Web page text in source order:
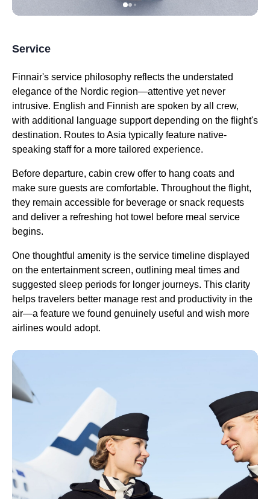
Service
Finnair's service philosophy reflects the understated
elegance of the Nordic region—attentive yet never
intrusive. English and Finnish are spoken by all crew,
with additional language support depending on the flight's
destination. Routes to Asia typically feature native-
speaking staff for a more tailored experience.
Before departure, cabin crew offer to hang coats and
make sure guests are comfortable. Throughout the flight,
they remain accessible for beverage or snack requests
and deliver a refreshing hot towel before meal service
begins.
One thoughtful amenity is the service timeline displayed
on the entertainment screen, outlining meal times and
suggested sleep periods for longer journeys. This clarity
helps travelers better manage rest and productivity in the
air—a feature we found genuinely useful and wish more
airlines would adopt.